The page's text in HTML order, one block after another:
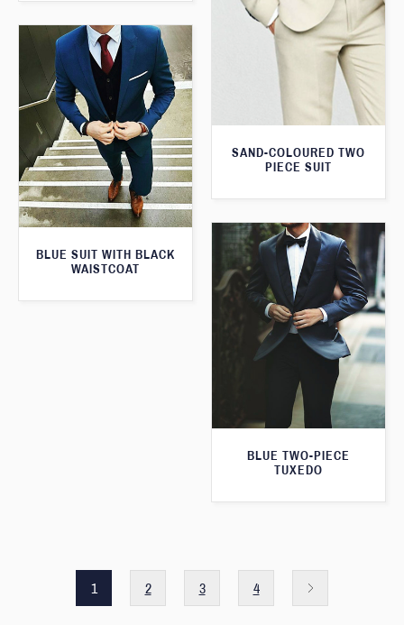
SAND-COLOURED TWO
PIECE SUIT
BLUE SUIT WITH BLACK
WAISTCOAT
BLUE TWO-PIECE
TUXEDO
1 2 3 4